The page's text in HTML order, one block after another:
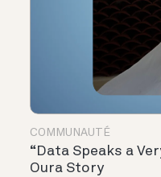
COMMUNAUTÉ
“Data Speaks a
Oura Story